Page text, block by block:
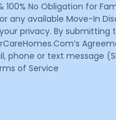
No Obligation for
any available Move-In
privacy. By submitting
phone or text message
of Service